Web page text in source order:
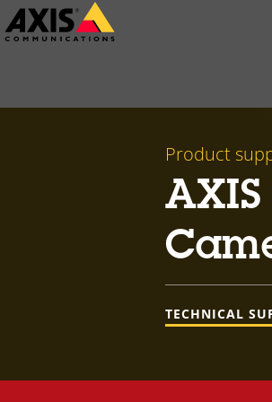
Skip
to
Product
AXIS
TECHNICAL